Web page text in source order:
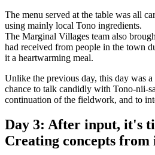
The menu served at the table was all
using mainly local Tono ingredients.
The Marginal Villages team also
had received from people in the town
it a heartwarming meal.
Unlike the previous day, this day was
chance to talk candidly with Tono-nii-
continuation of the fieldwork, and to
Day 3: After input, it's
Creating concepts from